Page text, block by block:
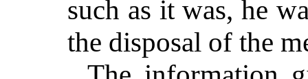
such as it was, he
the disposal of the